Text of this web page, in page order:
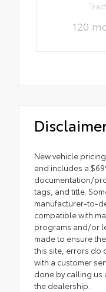
120
New vehicle
and includes a
documentation/
tags, and title.
manufacturer-to-
compatible with
programs and/or
made to ensure
this site, errors do
with a customer
done by calling us
the dealership.